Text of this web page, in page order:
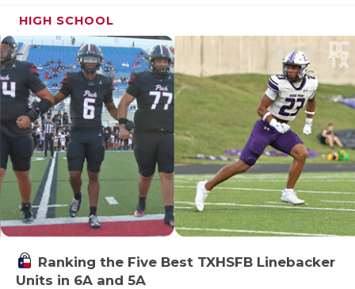
HIGH SCHOOL
Ranking the Five Best TXHSFB Linebacker
Units in 6A and 5A